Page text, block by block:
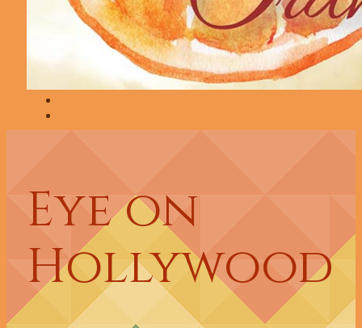
Eye on
Hollywood